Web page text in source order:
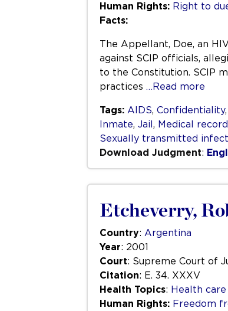
Human Rights: Right to
Facts:
The Appellant, Doe, an
against SCIP officials,
to the Constitution. SCIP
practices …Read more
Tags: AIDS, Confidentiality,
Inmate, Jail , Medical
Sexually transmitted
Download Judgment:
Etcheverry,
Country: Argentina
Year: 2001
Court: Supreme Court of
Citation: E. 34. XXXV
Health Topics: Health
Human Rights: Freedom